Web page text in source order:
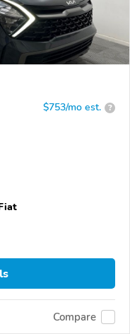
$753/mo est. ?
Compare